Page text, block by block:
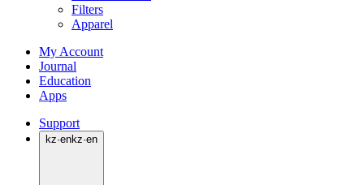
Filters
Apparel
My Account
Journal
Education
Apps
Support
kz·enkz·en